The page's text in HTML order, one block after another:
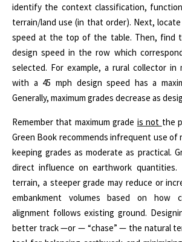
identify the context classification,
terrain/land use (in that order). Next,
speed at the top of the table. Then, find
design speed in the row which
selected. For example, a rural collector in
with a 45 mph design speed has a
Generally, maximum grades decrease as
Remember that maximum grade is not the
Green Book recommends infrequent use of
keeping grades as moderate as practical.
direct influence on earthwork quantities.
terrain, a steeper grade may reduce or
embankment volumes based on how
alignment follows existing ground.
better track —or — “chase” — the natural